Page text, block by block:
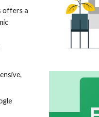
offers a